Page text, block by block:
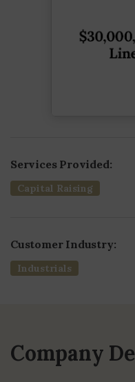
Services Provided:
Capital Raising
Customer Industry:
Industrials
Company